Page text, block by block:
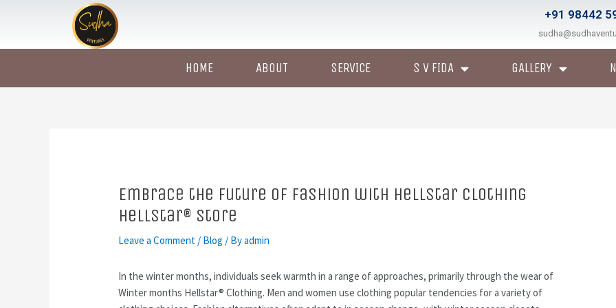
+91 98442
HOME ABOUT SERVICE S V FIDA GALLERY
Embrace the Future of Fashion with Hellstar Clothing
HellStar® Store
Leave a Comment / Blog / Byadmin
In the winter months, individuals seek warmth in a range of approaches, primarily through the wear of
Winter months Hellstar® Clothing. Men and women use clothing popular tendencies for a variety of
navigation